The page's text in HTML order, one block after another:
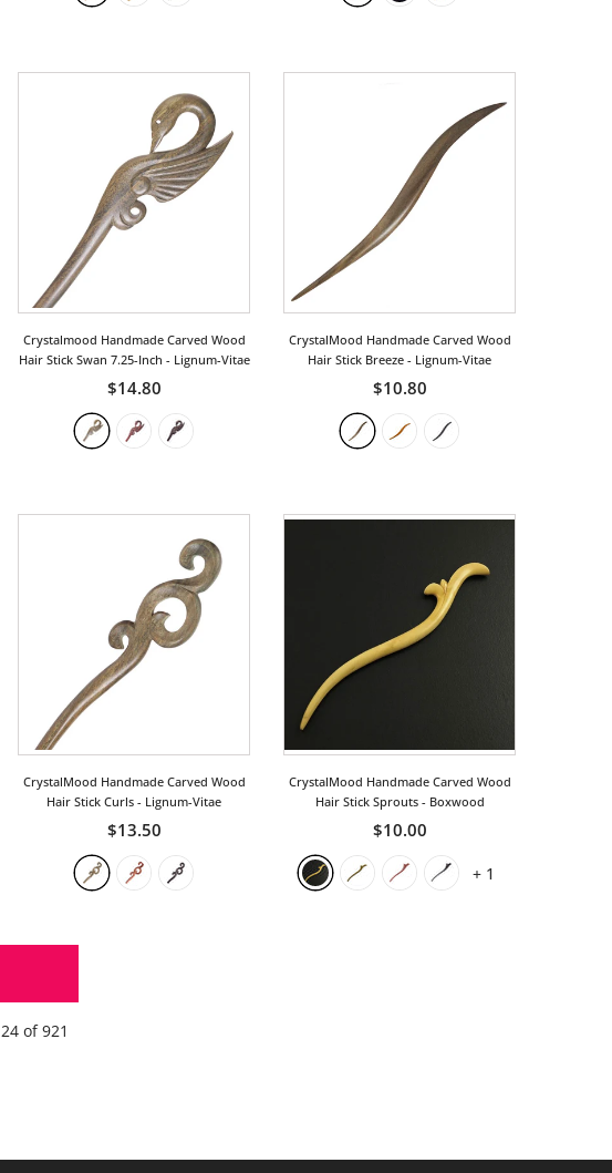
Crystalmood Handmade Carved Wood
Hair Stick Swan 7.25-Inch - Lignum-Vitae
$14.80
CrystalMood Handmade Carved Wood
Hair Stick Breeze - Lignum-Vitae
$10.80
CrystalMood Handmade Carved Wood
Hair Stick Curls - Lignum-Vitae
$13.50
CrystalMood Handmade Carved Wood
Hair Stick Sprouts - Boxwood
$10.00
+ 1
24 of921